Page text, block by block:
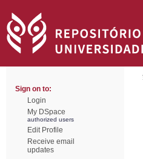
Sign on to:
Login
My DSpace
authorized users
Edit Profile
Receive email
updates